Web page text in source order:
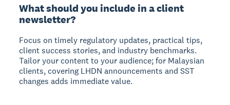
What should you include in a client
newsletter?
Focus on timely regulatory updates, practical tips,
client success stories, and industry benchmarks.
Tailor your content to your audience; for Malaysian
clients, covering LHDN announcements and SST
changes adds immediate value.